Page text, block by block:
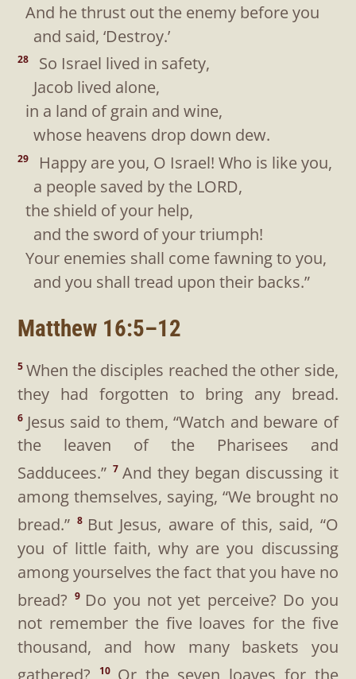
And he thrust out the enemy before you
and said, ‘Destroy.’
28
So Israel lived in safety,
Jacob lived alone,
in a land of grain and wine,
whose heavens drop down dew.
29
Happy are you, O Israel! Who is like you,
a people saved by the LORD,
the shield of your help,
and the sword of your triumph!
Your enemies shall come fawning to you,
and you shall tread upon their backs.”
Matthew 16:5–12
5 When the disciples reached the other side,
they had forgotten to bring any bread.
6 Jesus said to them,“Watch and beware of
the leaven of the Pharisees and
Sadducees.” 7 And they began discussing it
among themselves, saying, “We brought no
bread.” 8 But Jesus, aware of this, said, “O
you of little faith, why are you discussing
among yourselves the fact that you have no
bread? 9 Do you not yet perceive? Do you
not remember the five loaves for the five
thousand, and how many baskets you
gathered?
10 Or the seven loaves for the